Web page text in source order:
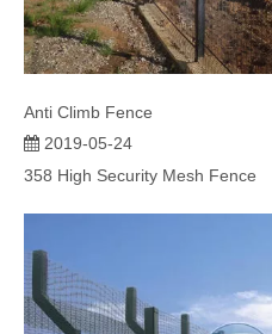
Anti Climb Fence
2019-05-24
358 High Security Mesh Fence